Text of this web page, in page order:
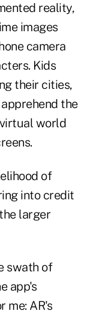
reality,
images
camera
Kids
their cities,
the
world
of
into credit
larger
swath of
app's
me: AR's